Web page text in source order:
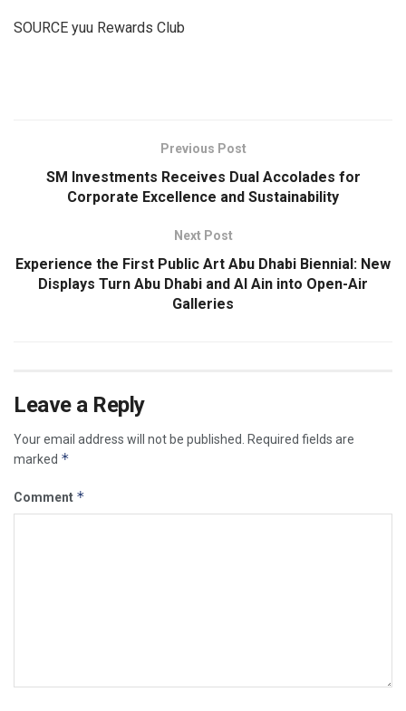
SOURCE yuu Rewards Club
Previous Post
SM Investments Receives Dual Accolades for
Corporate Excellence and Sustainability
Next Post
Experience the First Public Art Abu Dhabi Biennial: New
Displays Turn Abu Dhabi and Al Ain into Open-Air
Galleries
Leave a Reply
Your email address will not be published. Required fields are
marked *
Comment *